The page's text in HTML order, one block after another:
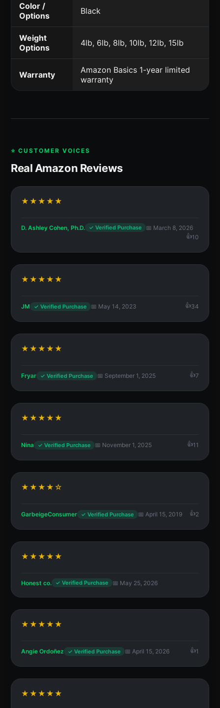
Color /
Options
Black
Weight
Options
4lb, 6lb, 8lb, 10lb, 12lb, 15lb
Warranty
Amazon Basics 1-year limited
warranty
⭐ CUSTOMER VOICES
Real Amazon Reviews
★★★★★
D. Ashley Cohen, Ph.D. ✓ Verified Purchase
📅 March 8, 2026
10
★★★★★
JM ✓ Verified Purchase 📅 May 14, 2023 34
★★★★★
Fryar ✓ Verified Purchase 📅 September 1, 2025 7
★★★★★
Nina ✓ Verified Purchase 📅 November 1, 2025 11
★★★★☆
GarbeigeConsumer ✓ Verified Purchase 📅 April 15, 2019 2
★★★★★
Honest co. ✓ Verified Purchase 📅 May 25, 2026
★★★★★
Angie Ordoñez ✓ Verified Purchase 📅 April 15, 2026 1
★★★★★